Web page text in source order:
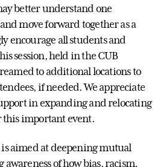
better understand one
move forward together as a
encourage all students and
session, held in the CUB
to additional locations to
if needed. We appreciate
in expanding and relocating
this important event.
is aimed at deepening mutual
of how bias, racism,